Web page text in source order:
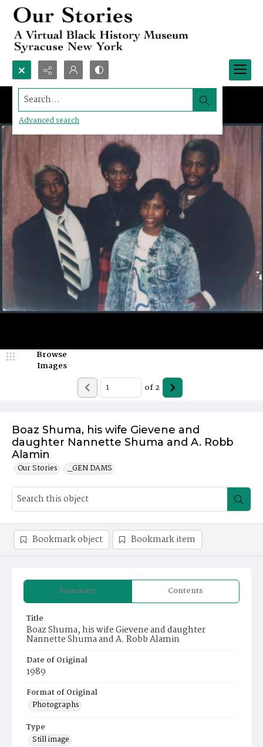
Search...
Advanced search
Boaz Shuma, his wife Gievene and
daughter Nannette Shuma and A. Robb
Alamin
Our Stories _GEN DAMS
Browse
Images
of2
Summary Contents
Title
Boaz Shuma, his wife Gievene and daughter
Nannette Shuma and A. Robb Alamin
Date of Original
1989
Format of Original
Photographs
Type
Still image
Bookmark object Bookmark item